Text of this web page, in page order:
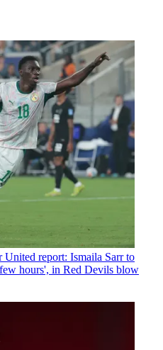
United report: Ismaila Sarr to
hours', in Red Devils blow